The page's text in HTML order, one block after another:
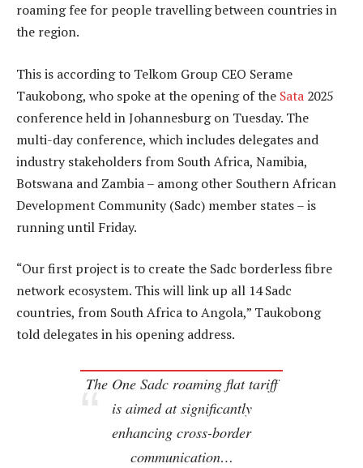
roaming fee for people travelling between countries in
the region.
This is according to Telkom Group CEO Serame
Taukobong, who spoke at the opening of the Sata 2025
conference held in Johannesburg on Tuesday. The
multi-day conference, which includes delegates and
industry stakeholders from South Africa, Namibia,
Botswana and Zambia – among other Southern African
Development Community (Sadc) member states – is
running until Friday.
“Our first project is to create the Sadc borderless fibre
network ecosystem. This will link up all 14 Sadc
countries, from South Africa to Angola,” Taukobong
told delegates in his opening address.
The One Sadc roaming flat tariff
is aimed at significantly
enhancing cross-border
communication…